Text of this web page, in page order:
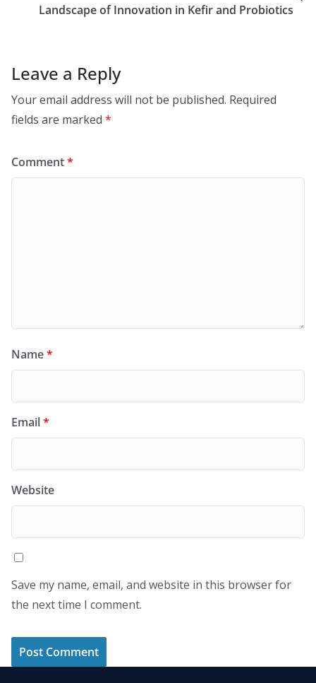
Landscape of Innovation in Kefir and Probiotics
Leave a Reply
Your email address will not be published. Required
fields are marked *
Comment*
Name*
Email*
Website
Save my name, email, and website in this browser for
the next time I comment.